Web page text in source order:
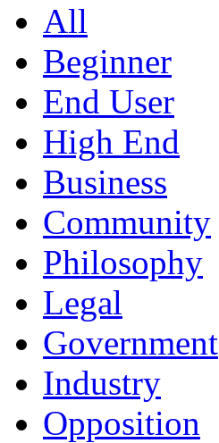
All
Beginner
End User
High End
Business
Community
Philosophy
Legal
Government
Industry
Opposition